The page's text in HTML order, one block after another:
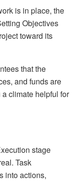
is in place, the
Objectives
toward its
that the
and funds are
climate helpful for
stage
Task
into actions,